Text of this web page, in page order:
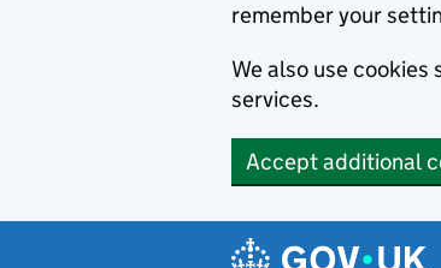
remember your
We also use
services.
Accept additional
Navigation